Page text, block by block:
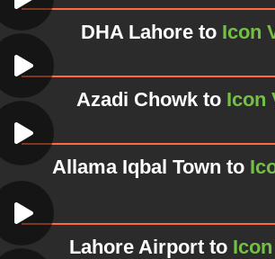
DHA Lahore to Icon
Azadi Chowk to Icon
Allama Iqbal Town to
Lahore Airport to